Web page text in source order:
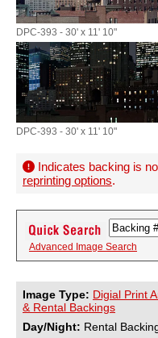
DPC-393 - 30' x 11' 10"
DPC-393 - 30' x 11' 10"
Indicates backing is
reprinting options.
Advanced Image Search
Image Type: Digial Print
& Rental Backings
Day/Night: Rental